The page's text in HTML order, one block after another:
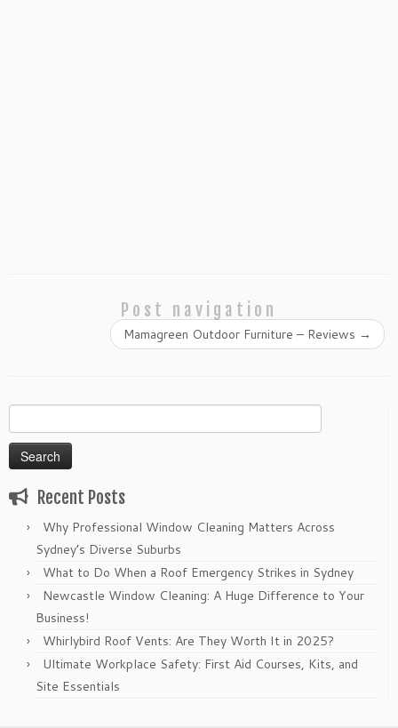
Post navigation
Mamagreen Outdoor Furniture – Reviews →
for:
Recent Posts
Why Professional Window Cleaning Matters Across
Sydney’s Diverse Suburbs
What to Do When a Roof Emergency Strikes in Sydney
Newcastle Window Cleaning: A Huge Difference to Your
Business!
Whirlybird Roof Vents: Are They Worth It in 2025?
Ultimate Workplace Safety: First Aid Courses, Kits, and
Site Essentials